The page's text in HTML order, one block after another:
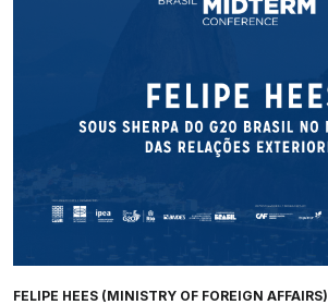
FELIPE HEES (MINISTRY OF FOREIGN AFFAIRS)